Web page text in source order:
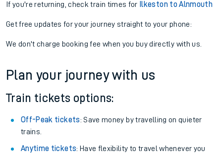
If you're returning, check train times for Ilkeston to Alnmouth
Get free updates for your journey straight to your phone:
We don't charge booking fee when you buy directly with us.
Plan your journey with us
Train tickets options:
Off-Peak tickets: Save money by travelling on quieter
trains.
Anytime tickets: Have flexibility to travel whenever you